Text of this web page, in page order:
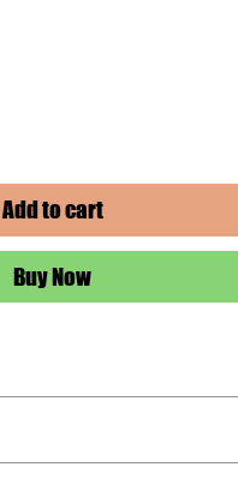
Add to cart
Buy Now